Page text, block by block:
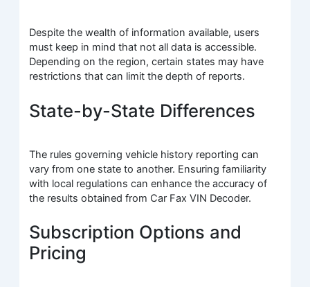
Despite the wealth of information available, users
must keep in mind that not all data is accessible.
Depending on the region, certain states may have
restrictions that can limit the depth of reports.
State-by-State Differences
The rules governing vehicle history reporting can
vary from one state to another. Ensuring familiarity
with local regulations can enhance the accuracy of
the results obtained from Car Fax VIN Decoder.
Subscription Options and
Pricing